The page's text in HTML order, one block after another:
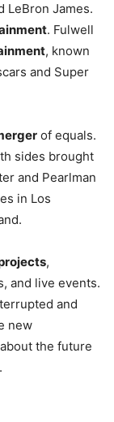
LeBron James.
. Fulwell
, known
and Super
of equals.
sides brought
and Pearlman
in Los
,
and live events.
and
new
the future